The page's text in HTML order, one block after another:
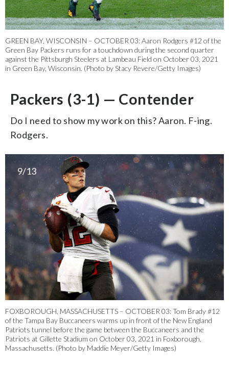
GREEN BAY, WISCONSIN – OCTOBER 03: Aaron Rodgers #12 of the
Green Bay Packers runs for a touchdown during the second quarter
against the Pittsburgh Steelers at Lambeau Field on October 03, 2021
in Green Bay, Wisconsin. (Photo by Stacy Revere/Getty Images)
Packers (3-1) — Contender
Do I need to show my work on this? Aaron. F-ing.
Rodgers.
9/13
FOXBOROUGH, MASSACHUSETTS – OCTOBER 03: Tom Brady #12
of the Tampa Bay Buccaneers warms up in front of the New England
Patriots tunnel before the game between the Buccaneers and the
Patriots at Gillette Stadium on October 03, 2021 in Foxborough,
Massachusetts. (Photo by Maddie Meyer/Getty Images)